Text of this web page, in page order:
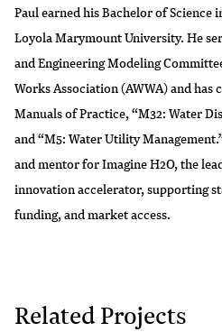
Paul earned his Bachelor of Science
Loyola Marymount University. He
and Engineering Modeling
Works Association (AWWA) and has
Manuals of Practice, “M32: Water
and “M5: Water Utility
and mentor for Imagine H2O, the
innovation accelerator, supporting
funding, and market access.
Related Projects